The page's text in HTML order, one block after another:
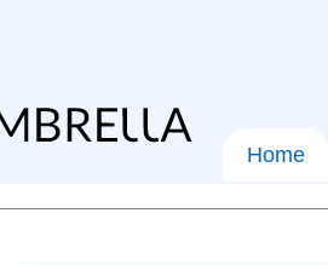
Home